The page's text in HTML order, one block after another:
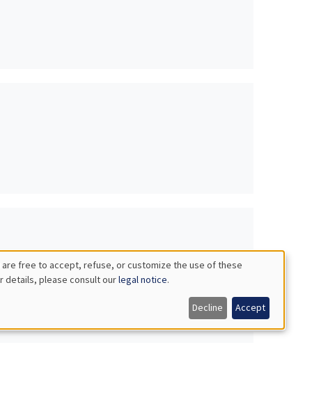
free to accept, refuse, or customize the use of these
details, please consult ourlegal notice.
Decline Accept